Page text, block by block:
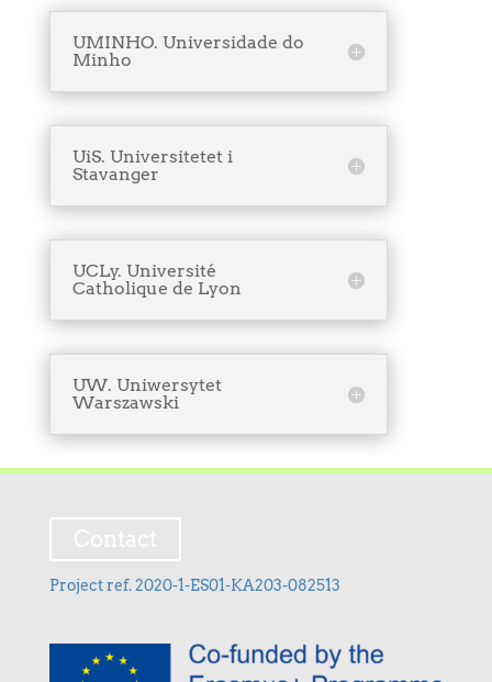
UMINHO. Universidade do
Minho
UiS. Universitetet i
Stavanger
UCLy. Université
Catholique de Lyon
UW. Uniwersytet
Warszawski
Project ref. 2020-1-ES01-KA203-082513